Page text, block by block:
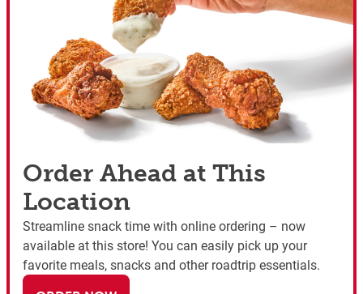
Order Ahead at This
Location
Streamline snack time with online ordering – now
available at this store! You can easily pick up your
favorite meals, snacks and other roadtrip essentials.